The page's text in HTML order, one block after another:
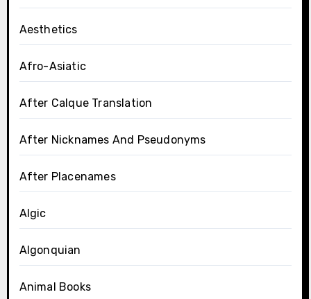
Aesthetics
Afro-Asiatic
After Calque Translation
After Nicknames And Pseudonyms
After Placenames
Algic
Algonquian
Animal Books